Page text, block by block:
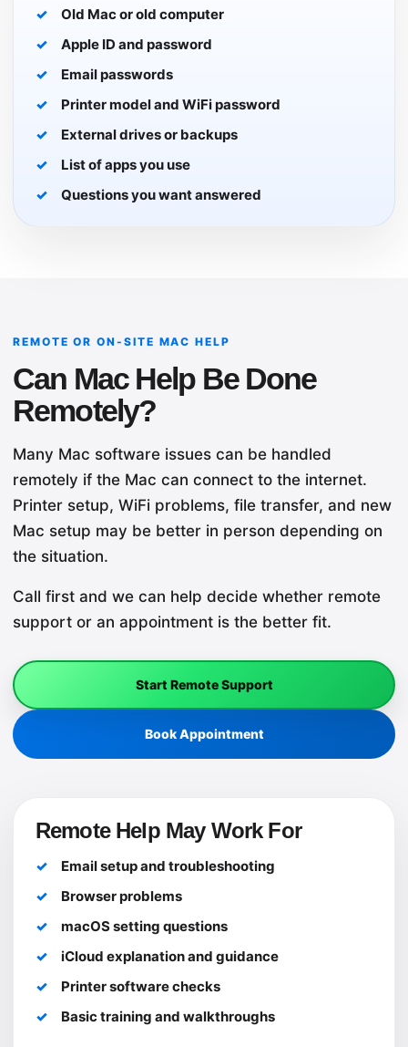
Old Mac or old computer
Apple ID and password
Email passwords
Printer model and WiFi password
External drives or backups
List of apps you use
Questions you want answered
REMOTE OR ON-SITE MAC HELP
Can Mac Help Be Done
Remotely?
Many Mac software issues can be handled
remotely if the Mac can connect to the internet.
Printer setup, WiFi problems, file transfer, and new
Mac setup may be better in person depending on
the situation.
Call first and we can help decide whether remote
support or an appointment is the better fit.
Start Remote Support
Book Appointment
Remote Help May Work For
Email setup and troubleshooting
Browser problems
macOS setting questions
iCloud explanation and guidance
Printer software checks
Basic training and walkthroughs